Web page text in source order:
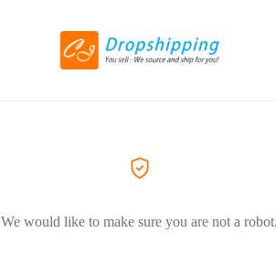
We would like to make sure you are not a